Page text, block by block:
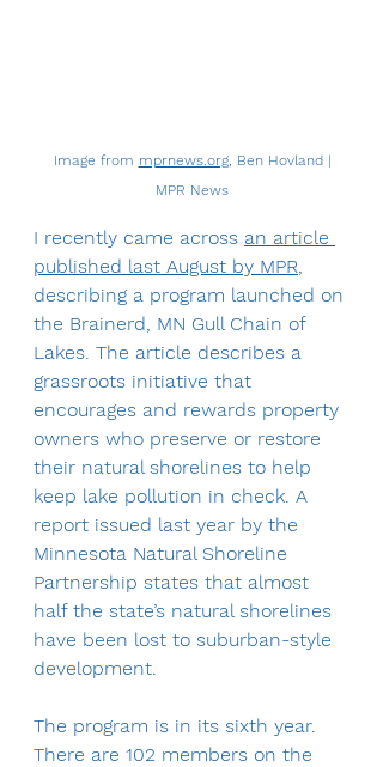
Image from mprnews.org, Ben Hovland |
MPR News
I recently came across an article
published last August by MPR,
describing a program launched on
the Brainerd, MN Gull Chain of
Lakes. The article describes a
grassroots initiative that
encourages and rewards property
owners who preserve or restore
their natural shorelines to help
keep lake pollution in check. A
report issued last year by the
Minnesota Natural Shoreline
Partnership states that almost
half the state’s natural shorelines
have been lost to suburban-style
development.
The program is in its sixth year.
There are 102 members on the